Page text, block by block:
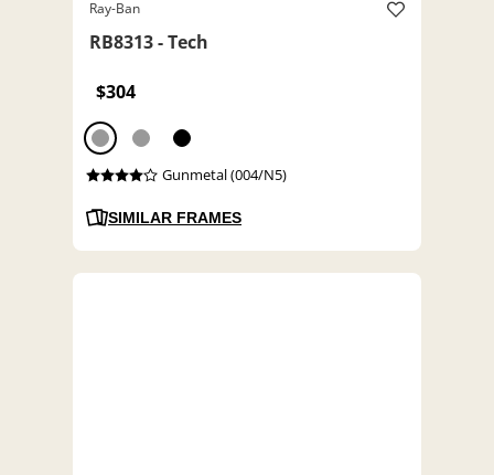
Ray-Ban
RB8313 - Tech
$304
Gunmetal (004/N5)
SIMILAR FRAMES